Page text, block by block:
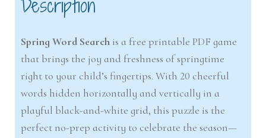
Description
Spring Word Search is a free printable PDF game
that brings the joy and freshness of springtime
right to your child’s fingertips. With 20 cheerful
words hidden horizontally and vertically in a
playful black-and-white grid, this puzzle is the
perfect no-prep activity to celebrate the season—